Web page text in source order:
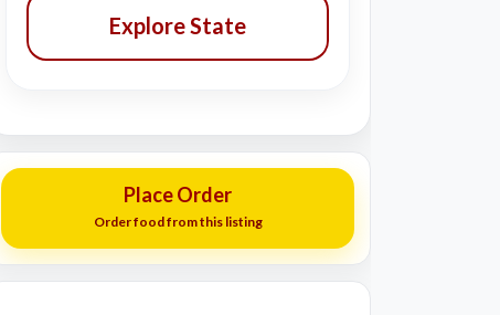
Explore State
Place Order
Order food from this listing